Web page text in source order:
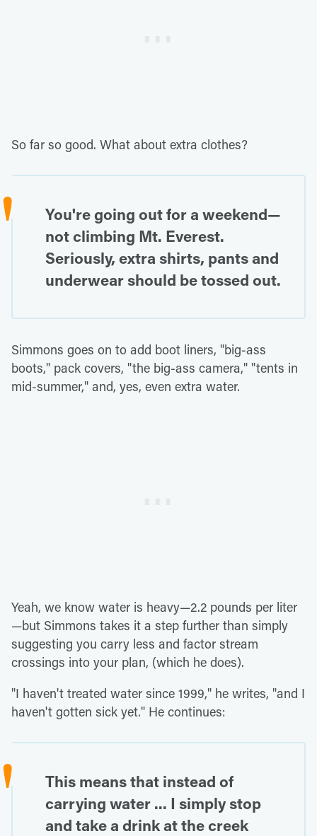
So far so good. What about extra clothes?
You're going out for a weekend—
not climbing Mt. Everest.
Seriously, extra shirts, pants and
underwear should be tossed out.
Simmons goes on to add boot liners, "big-ass
boots," pack covers, "the big-ass camera," "tents in
mid-summer," and, yes, even extra water.
Yeah, we know water is heavy—2.2 pounds per liter
—but Simmons takes it a step further than simply
suggesting you carry less and factor stream
crossings into your plan, (which he does).
"I haven't treated water since 1999," he writes, "and I
haven't gotten sick yet." He continues:
This means that instead of
carrying water ... I simply stop
and take a drink at the creek